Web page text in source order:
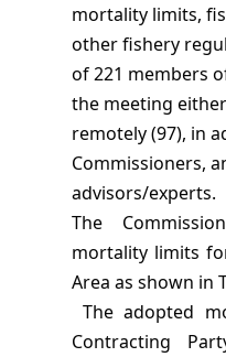
mortality limits,
other fishery
of 221 members
the meeting
remotely (97), in
Commissioners,
advisors/
The
mortality limits
Area as shown in
The adopted
Contracting